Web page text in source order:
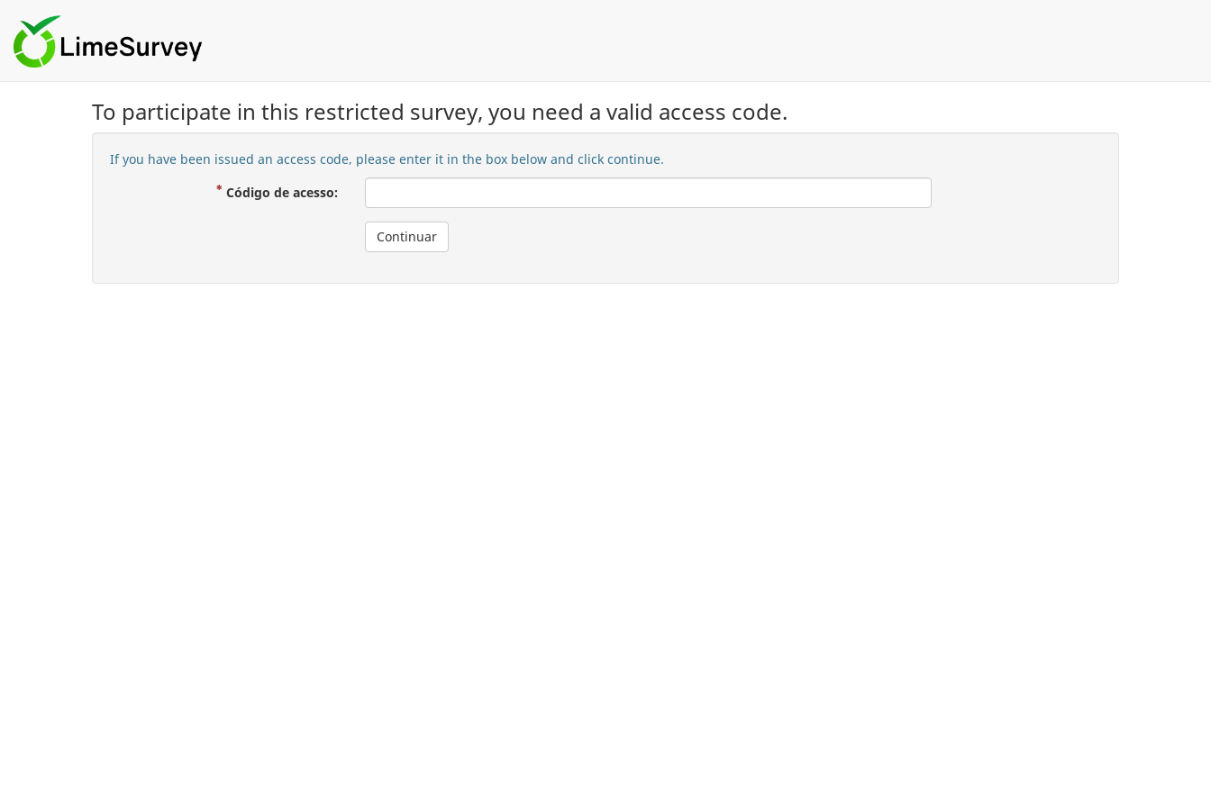
To participate in this restricted survey, you need a valid access code.
If you have been issued an access code, please enter it in the box below and click continue.
Código de acesso:( Mandatório )
Continuar